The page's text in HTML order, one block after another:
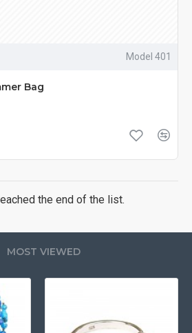
Model 401
Bag
the end of the list.
MOST VIEWED